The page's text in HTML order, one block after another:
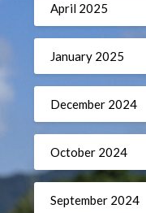
April 2025
January 2025
December 2024
October 2024
September 2024